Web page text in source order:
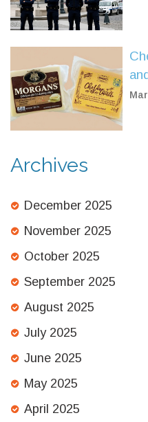
Archives
December 2025
November 2025
October 2025
September 2025
August 2025
July 2025
June 2025
May 2025
April 2025